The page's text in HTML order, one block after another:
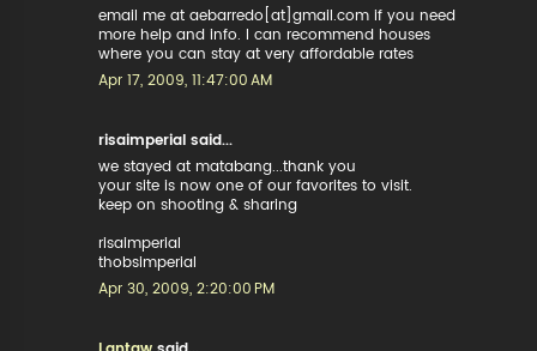
email me at aebarredo[at]gmail.com if you need
more help and info. I can recommend houses
where you can stay at very affordable rates
Apr 17, 2009, 11:47:00 AM
risaimperial said...
we stayed at matabang...thank you
your site is now one of our favorites to visit.
keep on shooting & sharing
risaimperial
thobsimperial
Apr 30, 2009, 2:20:00 PM